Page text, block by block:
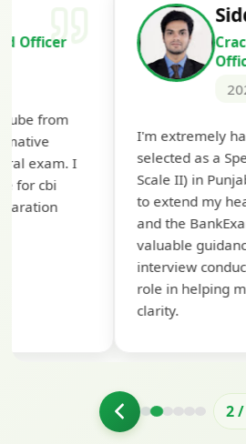
Siddharth
Cracked Punjab &
Officer Scale II
I'm extremely happy to share
selected as a Specialized Credit
Scale II) in Punjab and Sindh
to extend my heartfelt thanks to
and the BankExamsToday team
valuable guidance and support.
interview conducted by them
role in helping me prepare with
2/